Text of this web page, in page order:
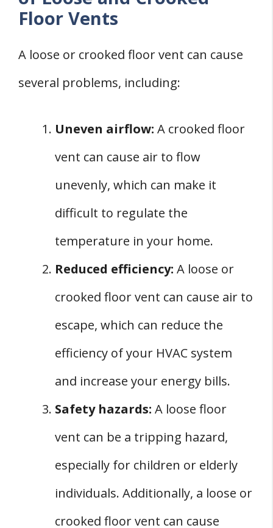
Floor Vents
A loose or crooked floor vent can cause
several problems, including:
Uneven airflow: A crooked floor
vent can cause air to flow
unevenly, which can make it
difficult to regulate the
temperature in your home.
Reduced efficiency: A loose or
crooked floor vent can cause air to
escape, which can reduce the
efficiency of your HVAC system
and increase your energy bills.
Safety hazards: A loose floor
vent can be a tripping hazard,
especially for children or elderly
individuals. Additionally, a loose or
crooked floor vent can cause